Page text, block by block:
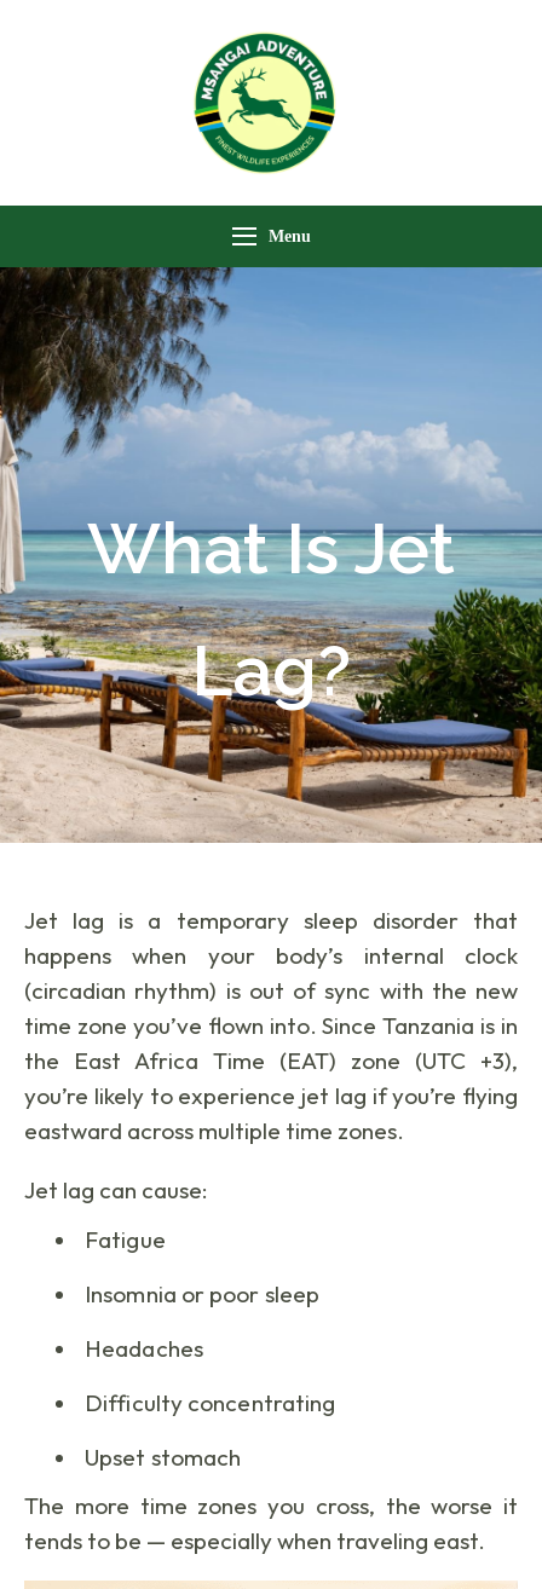
Menu
What Is Jet
Lag?
Jet lag is a temporary sleep disorder that
happens when your body’s internal clock
(circadian rhythm) is out of sync with the new
time zone you’ve flown into. Since Tanzania is in
the East Africa Time (EAT) zone (UTC +3),
you’re likely to experience jet lag if you’re flying
eastward across multiple time zones.
Jet lag can cause:
Fatigue
Insomnia or poor sleep
Headaches
Difficulty concentrating
Upset stomach
The more time zones you cross, the worse it
tends to be — especially when traveling east.